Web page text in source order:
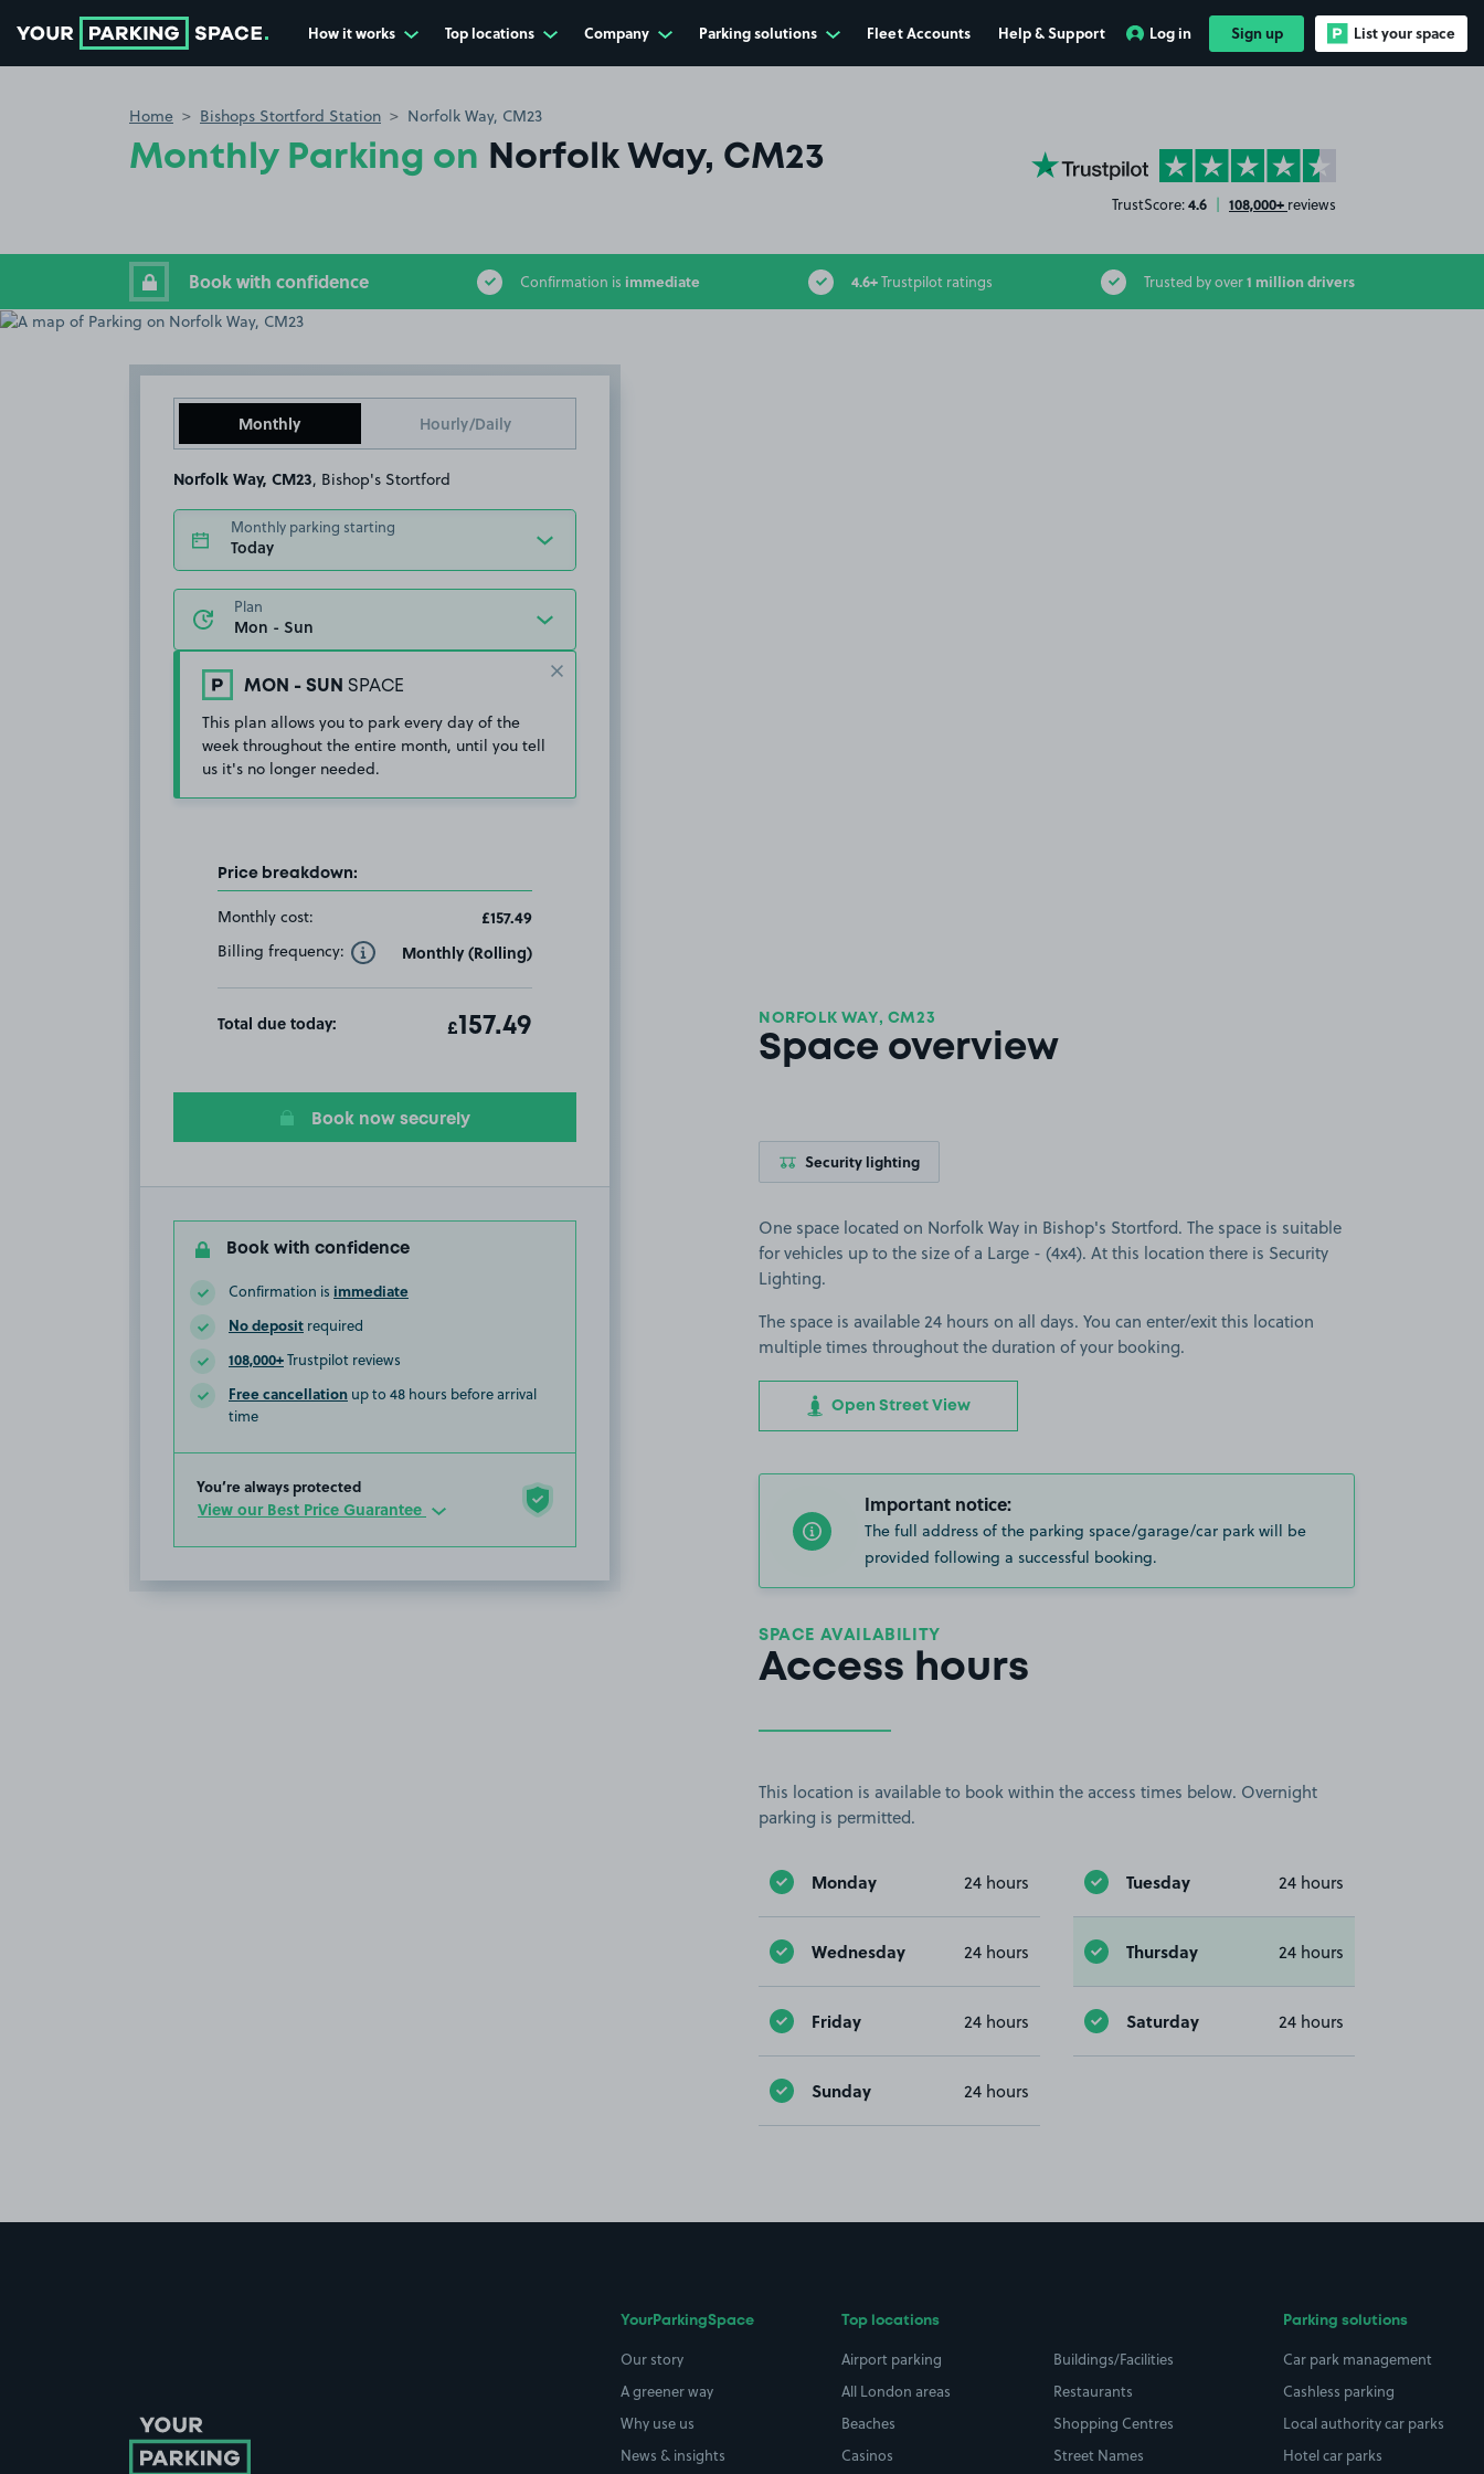
How it works Top locations Company Parking solutions Fleet Accounts Help & Support Log in Sign up List your space
Home Bishops Stortford Station Norfolk Way, CM23
Monthly Parking on Norfolk Way, CM23 YourParkingSpace on Trustpilot
TrustScore:4.6 | 108,000+ reviews
Book with confidence Confirmation is immediate 4.6+Trustpilot ratings Trusted by over1 million drivers
Monthly Hourly/Daily
Norfolk Way, CM23 , Bishop's Stortford
Monthly parking starting
Today
Plan
MON - SUN SPACE
This plan allows you to park every day of the
week throughout the entire month, until you tell
us it's no longer needed.
Price breakdown:
Monthly cost:
£157.49
Billing frequency: Toggle Tooltip
Monthly (Rolling)
Total due today: Total amount due:
£ 157.49
Book now securely
Book with confidence
Confirmation is immediate
No deposit required
108,000+Trustpilot reviews
Free cancellation up to 48 hours before arrival
time
You’re always protected
View our Best Price Guarantee
NORFOLK WAY, CM23
Space overview
Security lighting
One space located on Norfolk Way in Bishop's Stortford. The space is suitable
for vehicles up to the size of a Large - (4x4). At this location there is Security
Lighting.
The space is available 24 hours on all days. You can enter/exit this location
multiple times throughout the duration of your booking.
Open Street View
Important notice:
The full address of the parking space/garage/car park will be
provided following a successful booking.
SPACE AVAILABILITY
Access hours
This location is available to book within the access times below. Overnight
parking is permitted.
Monday 24 hours Tuesday 24 hours
Wednesday 24 hours Thursday 24 hours
Friday 24 hours Saturday 24 hours
Sunday 24 hours
YourParkingSpace
Our story
A greener way
Why use us
News & insights
Top locations
Airport parking
All London areas
Beaches
Casinos
Buildings/Facilities
Restaurants
Shopping Centres
Street Names
Parking solutions
Car park management
Cashless parking
Local authority car parks
Hotel car parks